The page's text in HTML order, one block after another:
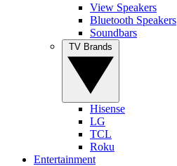
View Speakers
Bluetooth Speakers
Soundbars
Hisense
LG
TCL
Roku
Entertainment